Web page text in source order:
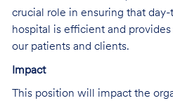
crucial role in ensuring that
hospital is efficient and
our patients and clients.
Impact
This position will impact the